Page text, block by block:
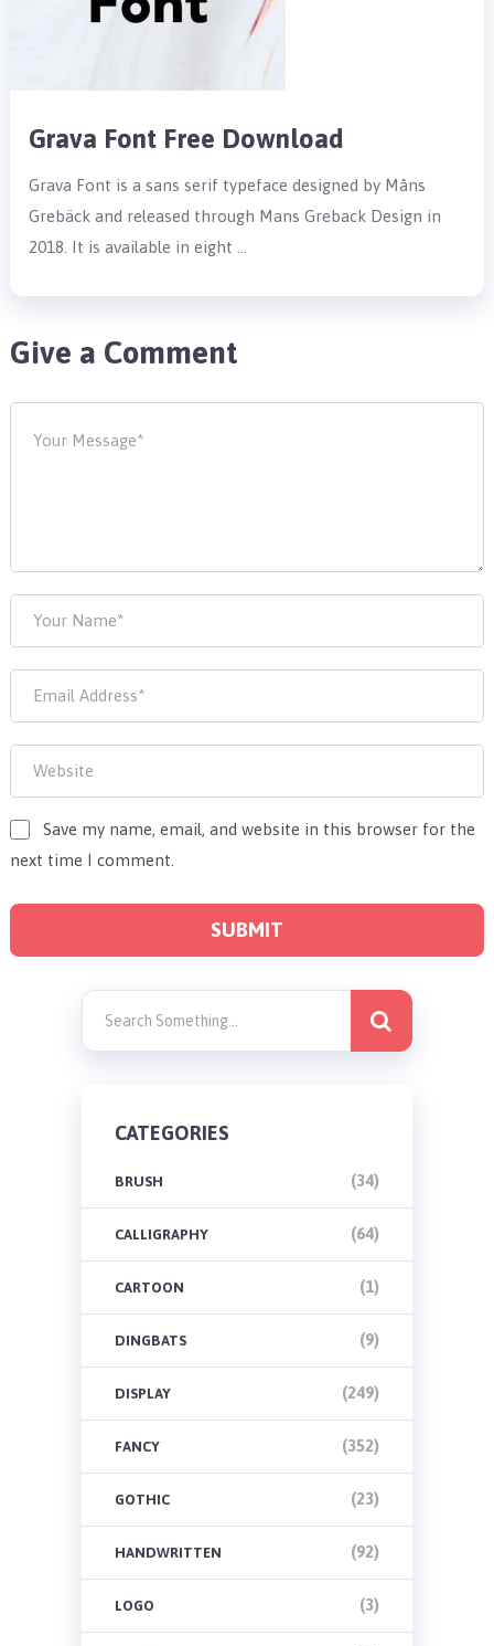
Grava Font Free Download
Grava Font is a sans serif typeface designed by Måns
Grebäck and released through Mans Greback Design in
2018. It is available in eight …
Give a Comment
Save my name, email, and website in this browser for the
next time I comment.
CATEGORIES
BRUSH (34)
CALLIGRAPHY (64)
CARTOON (1)
DINGBATS (9)
DISPLAY (249)
FANCY (352)
GOTHIC (23)
HANDWRITTEN (92)
LOGO (3)